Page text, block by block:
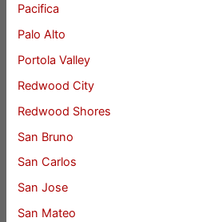
Pacifica
Palo Alto
Portola Valley
Redwood City
Redwood Shores
San Bruno
San Carlos
San Jose
San Mateo